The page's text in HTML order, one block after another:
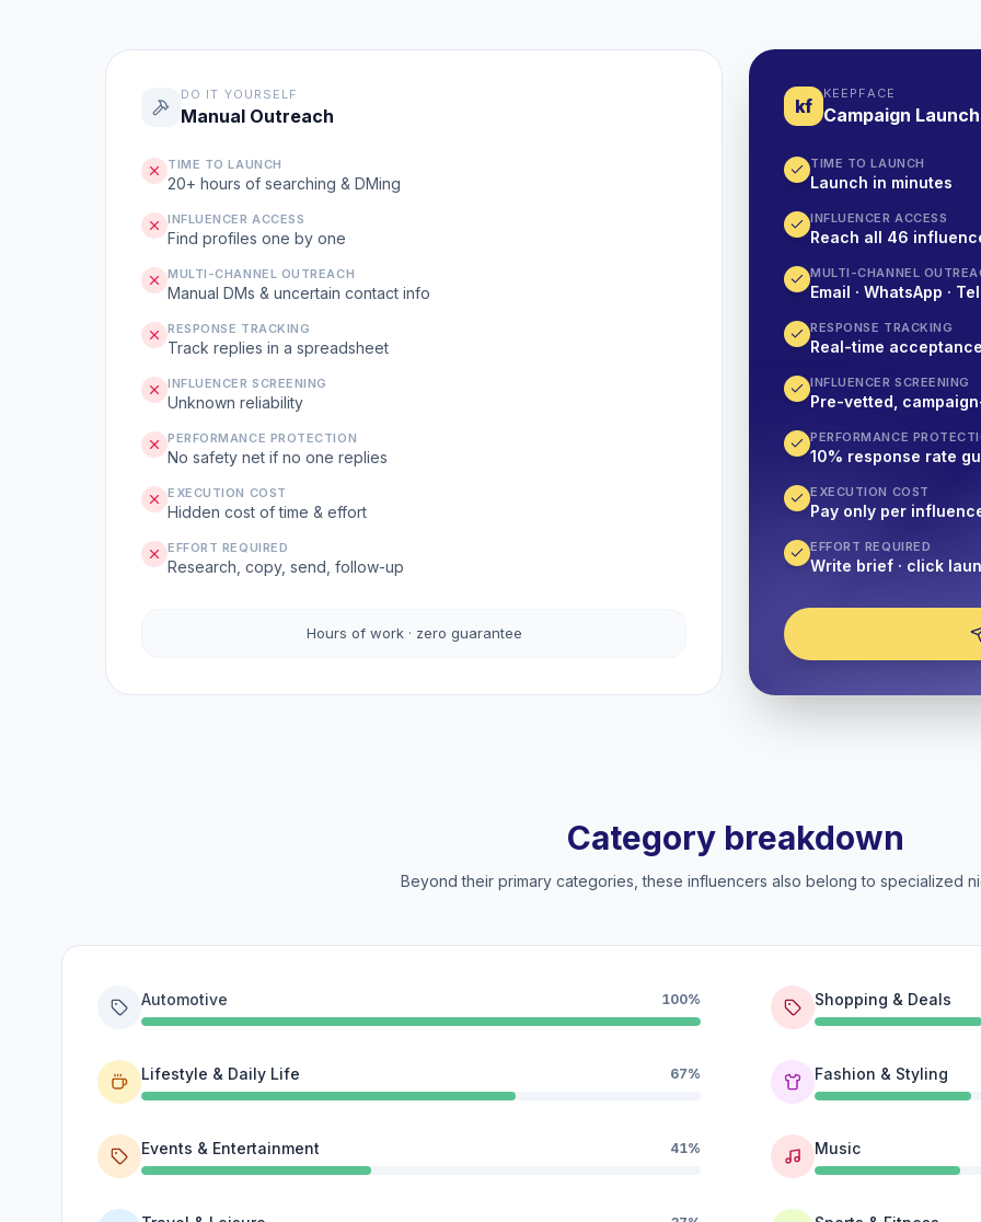
kf
KEEPFACE
Campaign Launch
TIME TO LAUNCH
Launch in minutes
INFLUENCER ACCESS
Reach all 46
MULTI-CHANNEL
Email · WhatsApp ·
RESPONSE TRACKING
Real-time
INFLUENCER SCREENING
Pre-vetted,
PERFORMANCE
10% response rate
EXECUTION COST
Pay only per
EFFORT REQUIRED
Write brief · click
DO IT YOURSELF
Manual Outreach
TIME TO LAUNCH
20+ hours of searching & DMing
INFLUENCER ACCESS
Find profiles one by one
MULTI-CHANNEL OUTREACH
Manual DMs & uncertain contact info
RESPONSE TRACKING
Track replies in a spreadsheet
INFLUENCER SCREENING
Unknown reliability
PERFORMANCE PROTECTION
No safety net if no one replies
EXECUTION COST
Hidden cost of time & effort
EFFORT REQUIRED
Research, copy, send, follow-up
Hours of work · zero guarantee
Category breakdown
Beyond their primary categories, these influencers also belong to specialized
Automotive 100%
Lifestyle & Daily Life 67%
Events & Entertainment 41%
Shopping & Deals
Fashion & Styling
Music